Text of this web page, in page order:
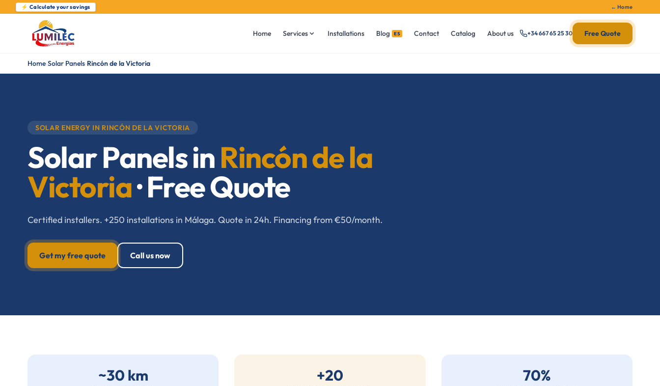
⚡ Calculate your savings ← Home
Home Services Installations Blog ES Contact Catalog About us +34 667 65 25 30 Free Quote
Home›Solar Panels›Rincón de la Victoria
SOLAR ENERGY IN RINCÓN DE LA VICTORIA
Solar Panels inRincón de la
Victoria· Free Quote
Certified installers. +250 installations in Málaga. Quote in 24h. Financing from €50/month.
Get my free quote Call us now
~30 km +20 70%